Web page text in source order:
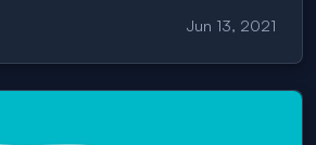
Jun 13, 2021